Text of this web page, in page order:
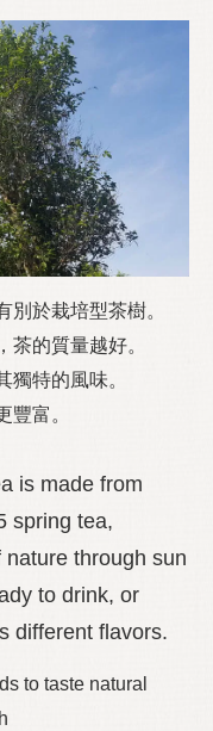
於栽培型茶樹。
茶的質量越好。
獨特的風味。
豐富。
is made from
spring tea,
through sun
to drink, or
different flavors.
to taste natural